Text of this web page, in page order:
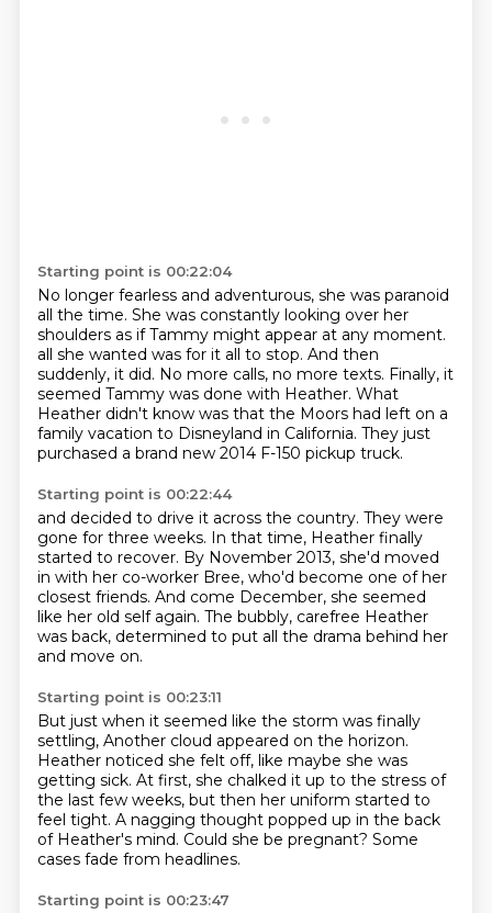
Starting point is 00:22:04
No longer fearless and adventurous, she was paranoid
all the time. She was constantly looking over her
shoulders as if Tammy might appear at any moment.
all she wanted was for it all to stop. And then
suddenly, it did. No more calls, no more texts. Finally, it
seemed Tammy was done with Heather. What
Heather didn't know was that the Moors had left on a
family vacation to Disneyland in California. They just
purchased a brand new 2014 F-150 pickup truck.
Starting point is 00:22:44
and decided to drive it across the country. They were
gone for three weeks. In that time, Heather finally
started to recover. By November 2013, she'd moved
in with her co-worker Bree, who'd become one of her
closest friends. And come December, she seemed
like her old self again. The bubbly, carefree Heather
was back, determined to put all the drama behind her
and move on.
Starting point is 00:23:11
But just when it seemed like the storm was finally
settling, Another cloud appeared on the horizon.
Heather noticed she felt off, like maybe she was
getting sick. At first, she chalked it up to the stress of
the last few weeks, but then her uniform started to
feel tight. A nagging thought popped up in the back
of Heather's mind. Could she be pregnant? Some
cases fade from headlines.
Starting point is 00:23:47